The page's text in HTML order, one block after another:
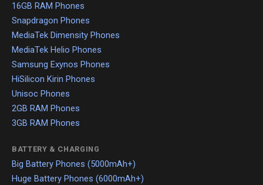
16GB RAM Phones
Snapdragon Phones
MediaTek Dimensity Phones
MediaTek Helio Phones
Samsung Exynos Phones
HiSilicon Kirin Phones
Unisoc Phones
2GB RAM Phones
3GB RAM Phones
BATTERY & CHARGING
Big Battery Phones (5000mAh+)
Huge Battery Phones (6000mAh+)